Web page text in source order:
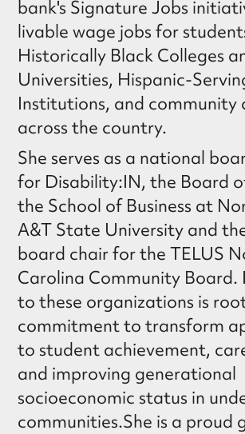
bank's Signature Jobs
livable wage jobs for
Historically Black Colleges
Universities, Hispanic-
Institutions, and community
across the country.
She serves as a national
for Disability:IN, the Board
the School of Business at
A&T State University and
board chair for the TELUS
Carolina Community Board.
to these organizations is
commitment to transform
to student achievement,
and improving generational
socioeconomic status in
communities.She is a proud